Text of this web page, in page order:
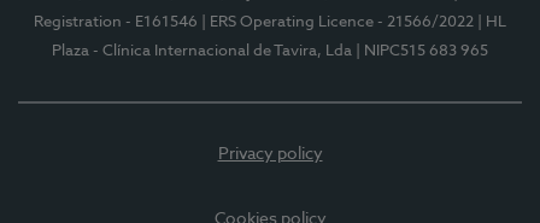
Registration - E161546
| ERS Operating Licence - 21566/2022
| HL
Plaza - Clínica Internacional de Tavira, Lda
| NIPC515 683 965
Privacy policy
Cookies policy